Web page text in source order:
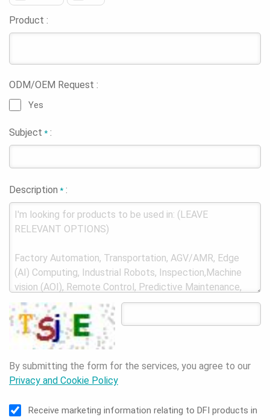
Product :
ODM/OEM Request :
Yes
Subject* :
Description* :
By submitting the form for the services, you agree to our
Privacy and Cookie Policy
Receive marketing information relating to DFI products in